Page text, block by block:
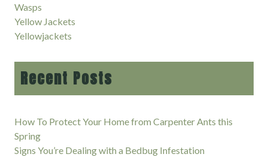
Wasps
Yellow Jackets
Yellowjackets
Recent Posts
How To Protect Your Home from Carpenter Ants this
Spring
Signs You’re Dealing with a Bedbug Infestation